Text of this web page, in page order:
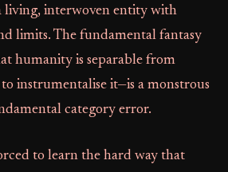
living, interwoven entity with
limits. The fundamental fantasy
humanity is separable from
instrumentalise it—is a monstrous
category error.
to learn the hard way that